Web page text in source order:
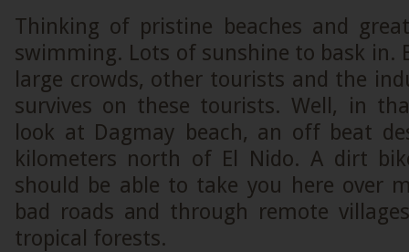
Thinking of pristine beaches and
swimming. Lots of sunshine to bask in.
large crowds, other tourists and the
survives on these tourists. Well, in
look at Dagmay beach, an off beat
kilometers north of El Nido. A dirt
should be able to take you here over
bad roads and through remote
tropical forests.